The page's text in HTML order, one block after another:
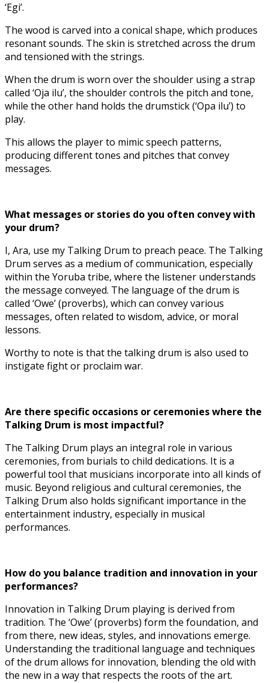
‘Egi’.
The wood is carved into a conical shape, which produces
resonant sounds. The skin is stretched across the drum
and tensioned with the strings.
When the drum is worn over the shoulder using a strap
called ‘Oja ilu’, the shoulder controls the pitch and tone,
while the other hand holds the drumstick (‘Opa ilu’) to
play.
This allows the player to mimic speech patterns,
producing different tones and pitches that convey
messages.
What messages or stories do you often convey with
your drum?
I, Ara, use my Talking Drum to preach peace. The Talking
Drum serves as a medium of communication, especially
within the Yoruba tribe, where the listener understands
the message conveyed. The language of the drum is
called ‘Owe’ (proverbs), which can convey various
messages, often related to wisdom, advice, or moral
lessons.
Worthy to note is that the talking drum is also used to
instigate fight or proclaim war.
Are there specific occasions or ceremonies where the
Talking Drum is most impactful?
The Talking Drum plays an integral role in various
ceremonies, from burials to child dedications. It is a
powerful tool that musicians incorporate into all kinds of
music. Beyond religious and cultural ceremonies, the
Talking Drum also holds significant importance in the
entertainment industry, especially in musical
performances.
How do you balance tradition and innovation in your
performances?
Innovation in Talking Drum playing is derived from
tradition. The ‘Owe’ (proverbs) form the foundation, and
from there, new ideas, styles, and innovations emerge.
Understanding the traditional language and techniques
of the drum allows for innovation, blending the old with
the new in a way that respects the roots of the art.